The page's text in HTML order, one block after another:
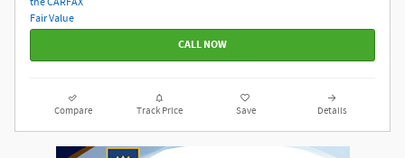
CALL NOW
Compare Track Price Save Details